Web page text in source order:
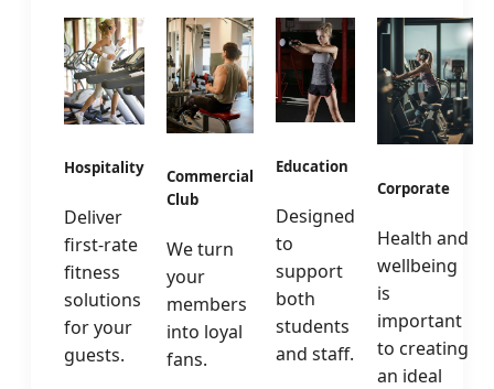
Hospitality
Deliver
first-rate
fitness
solutions
for your
guests.
Commercial
Club
We turn
your
members
into loyal
fans.
Education
Designed
to
support
both
students
and staff.
Corporate
Health and
wellbeing
is
important
to creating
an ideal